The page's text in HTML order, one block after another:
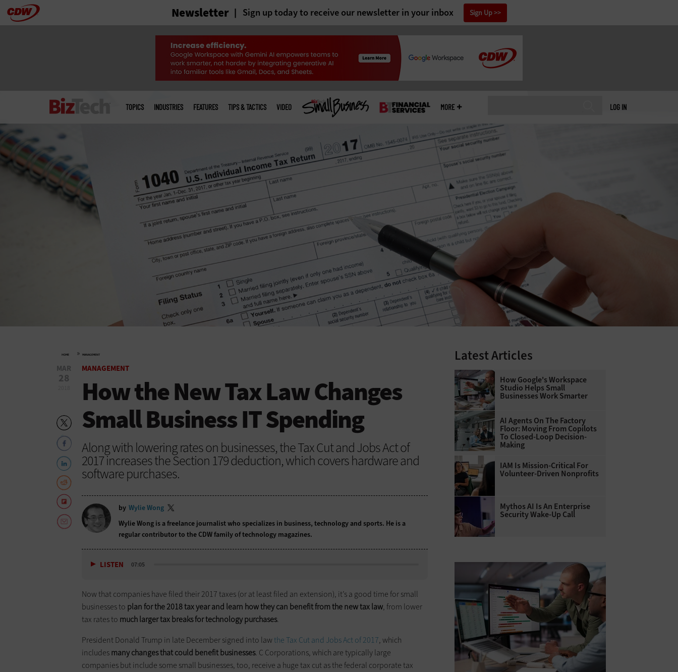
Skip Newsletter Sign up today to receive our newsletter in your inbox Sign Up
LOG IN
menu
TOPICS INDUSTRIES FEATURES TIPS & TACTICS VIDEO MORE
HOME » MANAGEMENT
MAR
28
MANAGEMENT
How the New Tax Law Changes
Small Business IT Spending
Along with lowering rates on businesses, the Tax Cut and Jobs Act of
2017 increases the Section 179 deduction, which covers hardware and
software purchases.
by Wylie Wong
Wylie Wong is a freelance journalist who specializes in business, technology and sports. He is a
regular contributor to the CDW family of technology magazines.
LISTEN 07:05
Now that companies have filed their 2017 taxes (or at least filed an extension), it’s a good time for small
businesses to plan for the 2018 tax year and learn how they can benefit from the new tax law, from lower
tax rates to much larger tax breaks for technology purchases.
President Donald Trump in late December signed into lawthe Tax Cut and Jobs Act of 2017, which
includesmany changes that could benefit businesses. C Corporations, which are typically large
companies but include some small businesses, too, receive a huge tax cut as the federal corporate tax
Latest Articles
How Google's Workspace
Studio Helps Small
Businesses Work Smarter
AI Agents On The Factory
Floor: Moving From Copilots
To Closed-Loop Decision-
Making
IAM Is Mission-Critical For
Volunteer-Driven Nonprofits
Mythos AI Is An Enterprise
Security Wake-Up Call